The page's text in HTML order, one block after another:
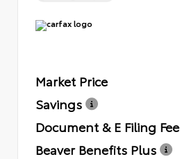
Market Price
Savings
Document & E Filing Fee
Beaver Benefits Plus